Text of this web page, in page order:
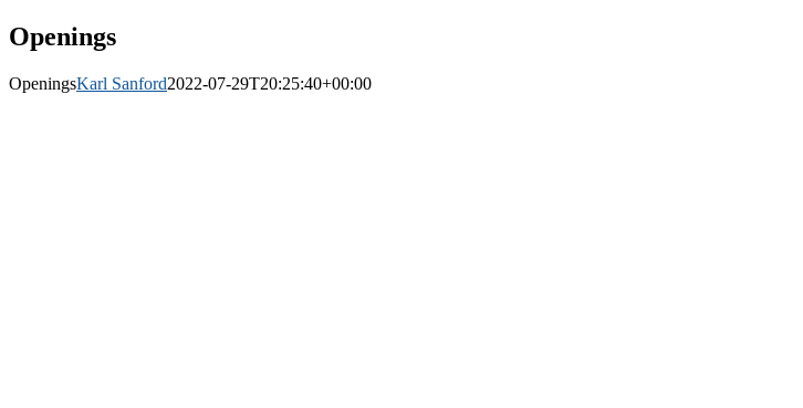
Openings
OpeningsKarl Sanford2022-07-29T20:25:40+00:00